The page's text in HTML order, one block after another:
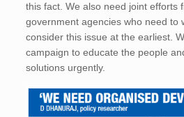
this fact. We also need joint efforts
government agencies who need to
consider this issue at the earliest.
campaign to educate the people
solutions urgently.